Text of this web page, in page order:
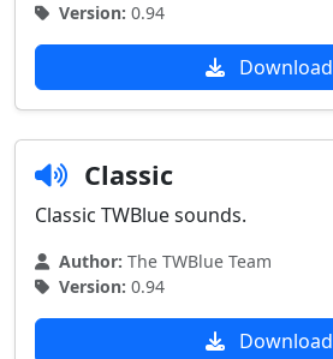
Version: 0.94
Download
Classic
Classic TWBlue sounds.
Author: The TWBlue Team
Version: 0.94
Download